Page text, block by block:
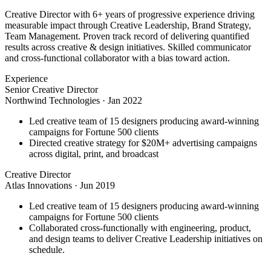
Creative Director with 6+ years of progressive experience driving
measurable impact through Creative Leadership, Brand Strategy,
Team Management. Proven track record of delivering quantified
results across creative & design initiatives. Skilled communicator
and cross-functional collaborator with a bias toward action.
Experience
Senior Creative Director
Northwind Technologies · Jan 2022
Led creative team of 15 designers producing award-winning
campaigns for Fortune 500 clients
Directed creative strategy for $20M+ advertising campaigns
across digital, print, and broadcast
Creative Director
Atlas Innovations · Jun 2019
Led creative team of 15 designers producing award-winning
campaigns for Fortune 500 clients
Collaborated cross-functionally with engineering, product,
and design teams to deliver Creative Leadership initiatives on
schedule.